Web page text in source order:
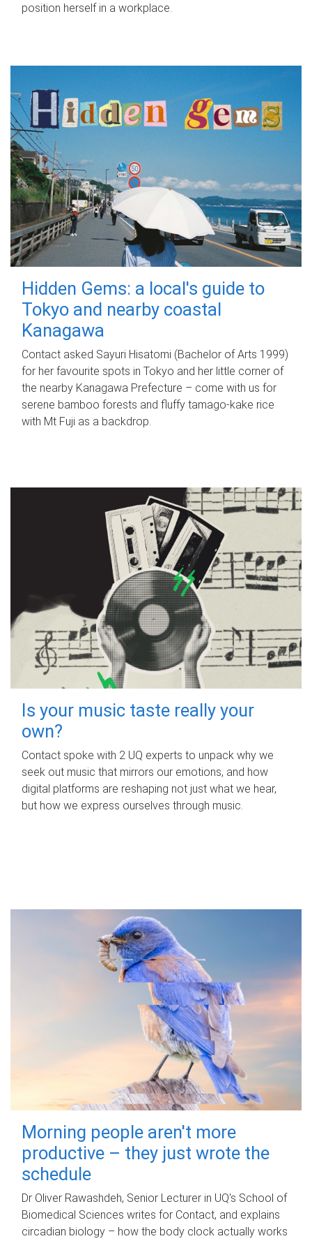
position herself in a workplace.
Hidden Gems: a local's guide to
Tokyo and nearby coastal
Kanagawa
Contact asked Sayuri Hisatomi (Bachelor of Arts 1999)
for her favourite spots in Tokyo and her little corner of
the nearby Kanagawa Prefecture – come with us for
serene bamboo forests and fluffy tamago-kake rice
with Mt Fuji as a backdrop.
Is your music taste really your
own?
Contact spoke with 2 UQ experts to unpack why we
seek out music that mirrors our emotions, and how
digital platforms are reshaping not just what we hear,
but how we express ourselves through music.
Morning people aren't more
productive – they just wrote the
schedule
Dr Oliver Rawashdeh, Senior Lecturer in UQ's School of
Biomedical Sciences writes for Contact, and explains
circadian biology – how the body clock actually works